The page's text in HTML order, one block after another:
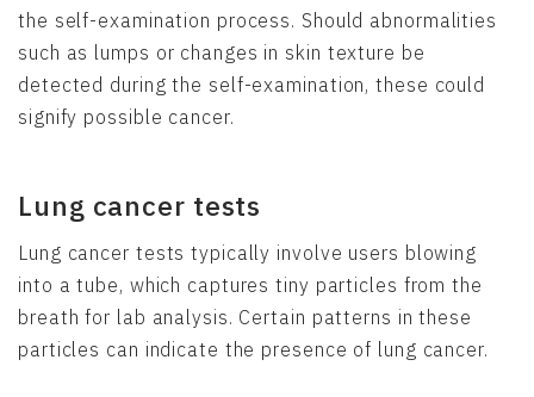
the self-examination process. Should abnormalities
such as lumps or changes in skin texture be
detected during the self-examination, these could
signify possible cancer.
Lung cancer tests
Lung cancer tests typically involve users blowing
into a tube, which captures tiny particles from the
breath for lab analysis. Certain patterns in these
particles can indicate the presence of lung cancer.